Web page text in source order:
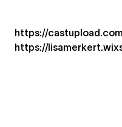
https://
https://